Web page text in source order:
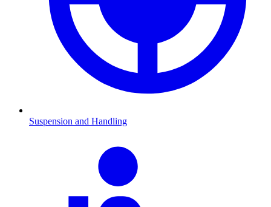
Suspension and Handling